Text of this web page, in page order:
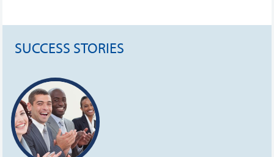
SUCCESS STORIES